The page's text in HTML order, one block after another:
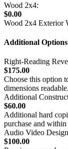
Wood 2x4:
$0.00
Wood 2x4 Exterior
Additional Options
Right-Reading
$175.00
Choose this option
dimensions readable.
Additional
$60.00
Additional hard
purchase and
Audio Video
$100.00